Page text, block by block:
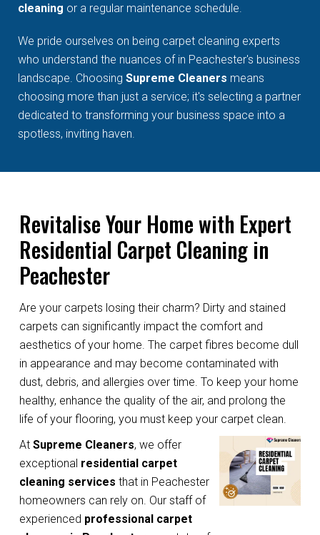
cleaning or a regular maintenance schedule.
We pride ourselves on being carpet cleaning experts
who understand the nuances of in Peachester's business
landscape. ChoosingSupreme Cleaners means
choosing more than just a service; it's selecting a partner
dedicated to transforming your business space into a
spotless, inviting haven.
Revitalise Your Home with Expert
Residential Carpet Cleaning in
Peachester
Are your carpets losing their charm? Dirty and stained
carpets can significantly impact the comfort and
aesthetics of your home. The carpet fibres become dull
in appearance and may become contaminated with
dust, debris, and allergies over time. To keep your home
healthy, enhance the quality of the air, and prolong the
life of your flooring, you must keep your carpet clean.
AtSupreme Cleaners, we offer
exceptional residential carpet
cleaning services that in Peachester
homeowners can rely on. Our staff of
experienced professional carpet